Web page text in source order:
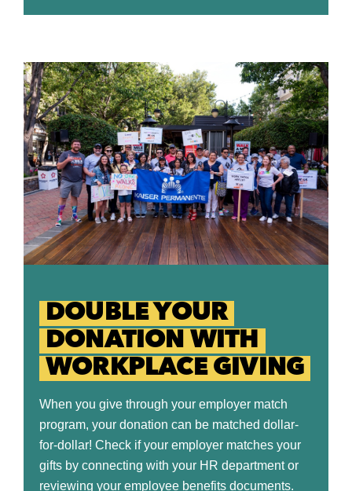
DOUBLE YOUR
DONATION WITH
WORKPLACE GIVING
When you give through your employer match
program, your donation can be matched dollar-
for-dollar! Check if your employer matches your
gifts by connecting with your HR department or
reviewing your employee benefits documents.